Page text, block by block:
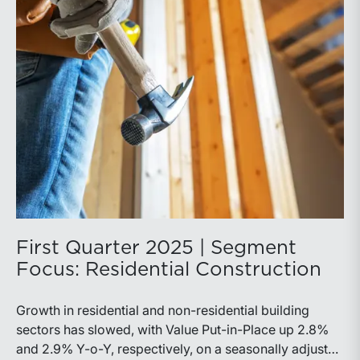
First Quarter 2025 | Segment
Focus: Residential Construction
Growth in residential and non-residential building
sectors has slowed, with Value Put-in-Place up 2.8%
and 2.9% Y-o-Y, respectively, on a seasonally adjusted